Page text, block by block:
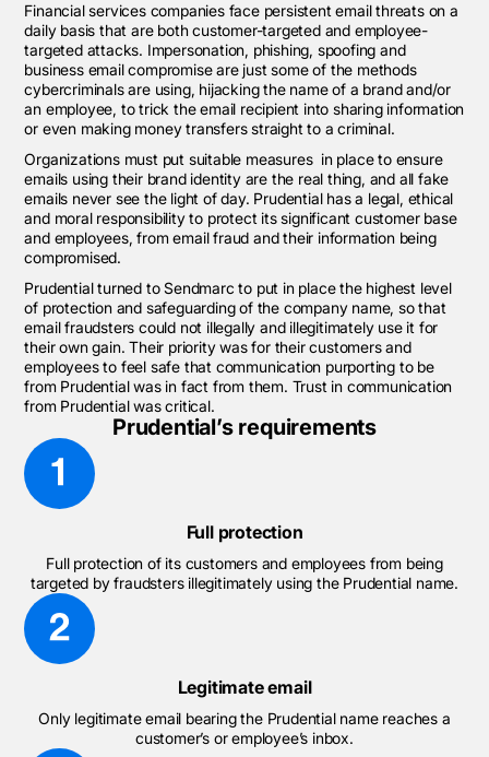
Financial services companies face persistent email threats on a
daily basis that are both customer-targeted and employee-
targeted attacks. Impersonation, phishing, spoofing and
business email compromise are just some of the methods
cybercriminals are using, hijacking the name of a brand and/or
an employee, to trick the email recipient into sharing information
or even making money transfers straight to a criminal.
Organizations must put suitable measures in placetoensure
emails using their brand identity are the real thing, and all fake
emails never see the light of day. Prudential has a legal, ethical
and moral responsibility to protect its significant customer base
and employees, from email fraud and their information being
compromised.
Prudential turned to Sendmarc to put in place the highest level
of protection and safeguarding of the company name, so that
email fraudsters could not illegally and illegitimately use it for
their own gain. Their priority was for their customers and
employees to feel safe that communication purporting to be
from Prudential was in fact from them. Trust in communication
from Prudential was critical.
Prudential’s requirements
Full protection
Full protection of its customers and employees from being
targeted by fraudsters illegitimately using the Prudential name.
Legitimate email
Only legitimate email bearing the Prudential name reaches a
customer’s or employee’s inbox.